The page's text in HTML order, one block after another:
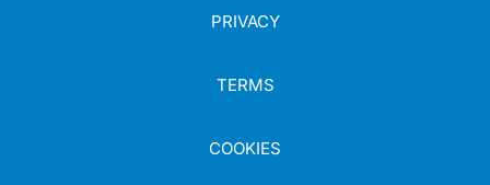
PRIVACY
TERMS
COOKIES